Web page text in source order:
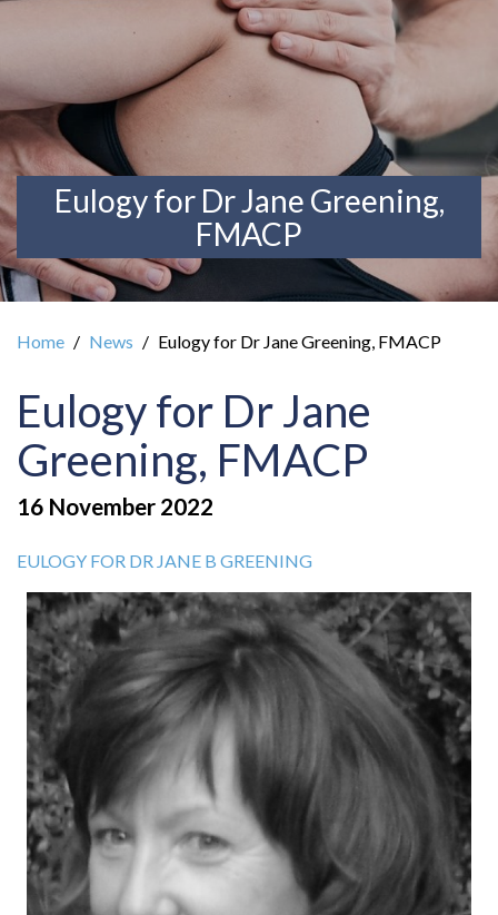
Eulogy for Dr Jane Greening,
FMACP
Home News Eulogy for Dr Jane Greening, FMACP
Eulogy for Dr Jane
Greening, FMACP
16 November 2022
EULOGY FOR DR JANE B GREENING